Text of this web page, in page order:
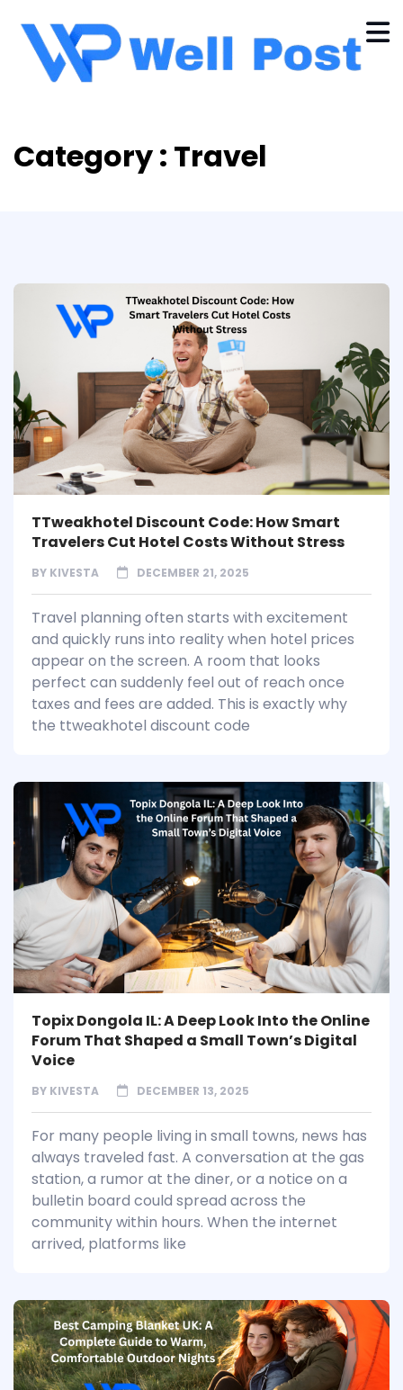
Category : Travel
TTweakhotel Discount Code: How Smart
Travelers Cut Hotel Costs Without Stress
BY KIVESTA DECEMBER 21, 2025
Travel planning often starts with excitement
and quickly runs into reality when hotel prices
appear on the screen. A room that looks
perfect can suddenly feel out of reach once
taxes and fees are added. This is exactly why
the ttweakhotel discount code
Topix Dongola IL: A Deep Look Into the Online
Forum That Shaped a Small Town’s Digital
Voice
BY KIVESTA DECEMBER 13, 2025
For many people living in small towns, news has
always traveled fast. A conversation at the gas
station, a rumor at the diner, or a notice on a
bulletin board could spread across the
community within hours. When the internet
arrived, platforms like